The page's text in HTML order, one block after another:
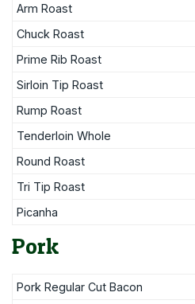
Arm Roast
Chuck Roast
Prime Rib Roast
Sirloin Tip Roast
Rump Roast
Tenderloin Whole
Round Roast
Tri Tip Roast
Picanha
Pork
Pork Regular Cut Bacon